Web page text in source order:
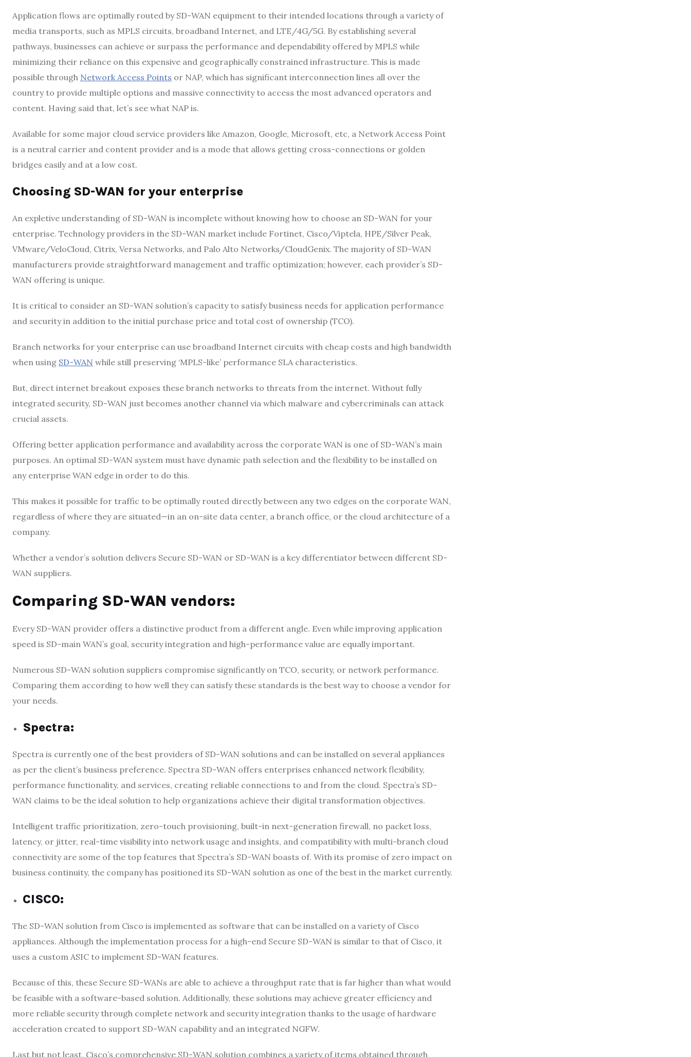
Application flows are optimally routed by SD-WAN equipment to their intended locations through a variety of
media transports, such as MPLS circuits, broadband Internet, and LTE/4G/5G. By establishing several
pathways, businesses can achieve or surpass the performance and dependability offered by MPLS while
minimizing their reliance on this expensive and geographically constrained infrastructure. This is made
possible through Network Access Points or NAP, which has significant interconnection lines all over the
country to provide multiple options and massive connectivity to access the most advanced operators and
content. Having said that, let’s see what NAP is.
Available for some major cloud service providers like Amazon, Google, Microsoft, etc, a Network Access Point
is a neutral carrier and content provider and is a mode that allows getting cross-connections or golden
bridges easily and at a low cost.
Choosing SD-WAN for your enterprise
An expletive understanding of SD-WAN is incomplete without knowing how to choose an SD-WAN for your
enterprise. Technology providers in the SD-WAN market include Fortinet, Cisco/Viptela, HPE/Silver Peak,
VMware/VeloCloud, Citrix, Versa Networks, and Palo Alto Networks/CloudGenix. The majority of SD-WAN
manufacturers provide straightforward management and traffic optimization; however, each provider’s SD-
WAN offering is unique.
It is critical to consider an SD-WAN solution’s capacity to satisfy business needs for application performance
and security in addition to the initial purchase price and total cost of ownership (TCO).
Branch networks for your enterprise can use broadband Internet circuits with cheap costs and high bandwidth
when using SD-WAN while still preserving ‘MPLS-like’ performance SLA characteristics.
But, direct internet breakout exposes these branch networks to threats from the internet. Without fully
integrated security, SD-WAN just becomes another channel via which malware and cybercriminals can attack
crucial assets.
Offering better application performance and availability across the corporate WAN is one of SD-WAN’s main
purposes. An optimal SD-WAN system must have dynamic path selection and the flexibility to be installed on
any enterprise WAN edge in order to do this.
This makes it possible for traffic to be optimally routed directly between any two edges on the corporate WAN,
regardless of where they are situated—in an on-site data center, a branch office, or the cloud architecture of a
company.
Whether a vendor’s solution delivers Secure SD-WAN or SD-WAN is a key differentiator between different SD-
WAN suppliers.
Comparing SD-WAN vendors:
Every SD-WAN provider offers a distinctive product from a different angle. Even while improving application
speed is SD-main WAN’s goal, security integration and high-performance value are equally important.
Numerous SD-WAN solution suppliers compromise significantly on TCO, security, or network performance.
Comparing them according to how well they can satisfy these standards is the best way to choose a vendor for
your needs.
Spectra:
Spectra is currently one of the best providers of SD-WAN solutions and can be installed on several appliances
as per the client’s business preference. Spectra SD-WAN offers enterprises enhanced network flexibility,
performance functionality, and services, creating reliable connections to and from the cloud. Spectra’s SD-
WAN claims to be the ideal solution to help organizations achieve their digital transformation objectives.
Intelligent traffic prioritization, zero-touch provisioning, built-in next-generation firewall, no packet loss,
latency, or jitter, real-time visibility into network usage and insights, and compatibility with multi-branch cloud
connectivity are some of the top features that Spectra’s SD-WAN boasts of. With its promise of zero impact on
business continuity, the company has positioned its SD-WAN solution as one of the best in the market currently.
CISCO:
The SD-WAN solution from Cisco is implemented as software that can be installed on a variety of Cisco
appliances. Although the implementation process for a high-end Secure SD-WAN is similar to that of Cisco, it
uses a custom ASIC to implement SD-WAN features.
Because of this, these Secure SD-WANs are able to achieve a throughput rate that is far higher than what would
be feasible with a software-based solution. Additionally, these solutions may achieve greater efficiency and
more reliable security through complete network and security integration thanks to the usage of hardware
acceleration created to support SD-WAN capability and an integrated NGFW.
Last but not least, Cisco’s comprehensive SD-WAN solution combines a variety of items obtained through